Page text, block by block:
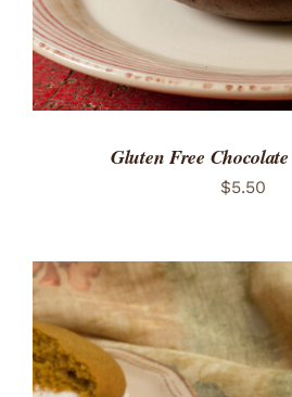
Gluten Free
$5.50